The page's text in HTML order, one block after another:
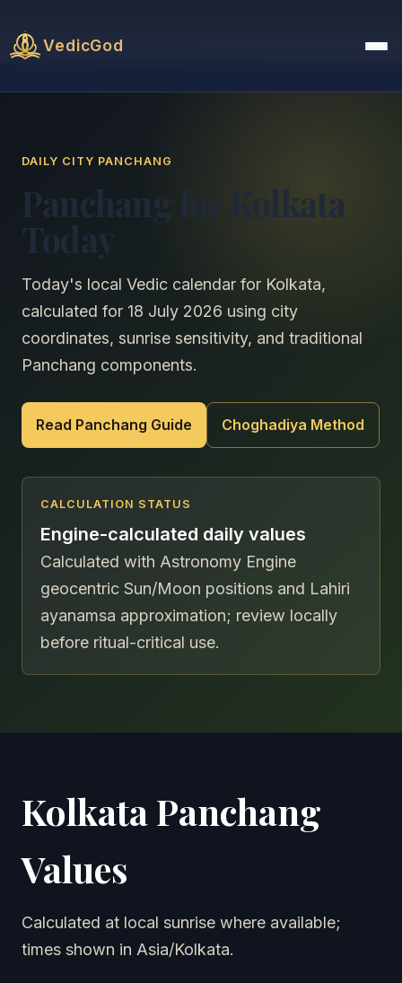
VedicGod
DAILY CITY PANCHANG
Panchang for Kolkata
Today
Today's local Vedic calendar for Kolkata,
calculated for 18 July 2026 using city
coordinates, sunrise sensitivity, and traditional
Panchang components.
Read Panchang Guide Choghadiya Method
CALCULATION STATUS
Engine-calculated daily values
Calculated with Astronomy Engine
geocentric Sun/Moon positions and Lahiri
ayanamsa approximation; review locally
before ritual-critical use.
Kolkata Panchang
Values
Calculated at local sunrise where available;
times shown in Asia/Kolkata.